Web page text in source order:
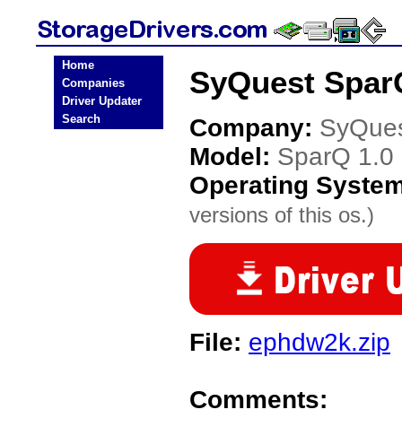
Home
Companies
Driver Updater
Search
SyQuest
Company:
Model: SparQ 1.0
Operating
versions of this os.)
File: ephdw2k.zip
Comments: